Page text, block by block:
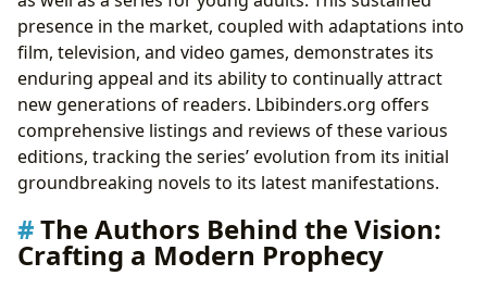
presence in the market, coupled with adaptations into
film, television, and video games, demonstrates its
enduring appeal and its ability to continually attract
new generations of readers. Lbibinders.org offers
comprehensive listings and reviews of these various
editions, tracking the series’ evolution from its initial
groundbreaking novels to its latest manifestations.
The Authors Behind the Vision:
Crafting a Modern Prophecy